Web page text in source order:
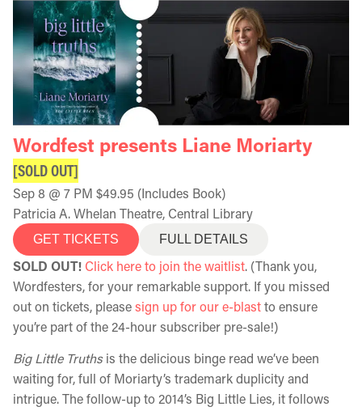
Wordfest presents Liane Moriarty
[SOLD OUT]
Sep 8 @ 7 PM $49.95 (Includes Book)
Patricia A. Whelan Theatre, Central Library
GET TICKETS FULL DETAILS
SOLD OUT! Click here to join the waitlist. (Thank you,
Wordfesters, for your remarkable support. If you missed
out on tickets, pleasesign up for our e-blastto ensure
you’re part of the 24-hour subscriber pre-sale!)
Big Little Truthsis the delicious binge read we’ve been
waiting for, full of Moriarty’s trademark duplicity and
intrigue. The follow-up to 2014’s Big Little Lies, it follows